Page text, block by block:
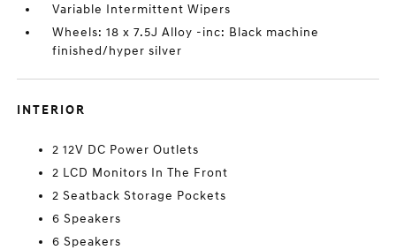
Variable Intermittent Wipers
Wheels: 18 x 7.5J Alloy -inc: Black machine
finished/hyper silver
INTERIOR
2 12V DC Power Outlets
2 LCD Monitors In The Front
2 Seatback Storage Pockets
6 Speakers
6 Speakers